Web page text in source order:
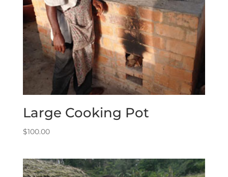
Large Cooking Pot
$100.00